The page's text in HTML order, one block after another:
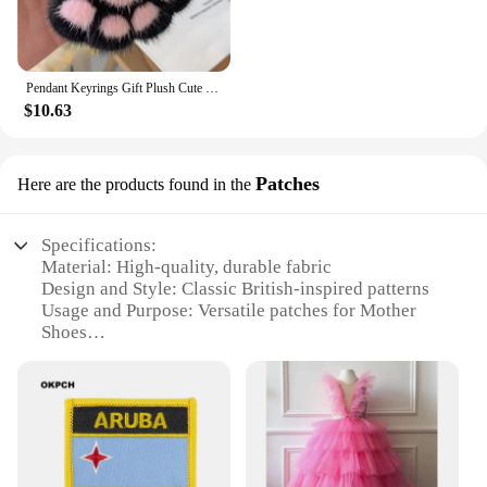
Pendant Keyrings Gift Plush Cute Cat Claw Real Mink Fur Keychain Women Bag Ornaments Small Paw Toy Soft Pom Pom Ball Car Key
$10.63
Here are the products found in the Patches
Specifications:
Material: High-quality, durable fabric
Design and Style: Classic British-inspired patterns
Usage and Purpose: Versatile patches for Mother
Shoes
lasting adhesive
Quantity: Available in sets of multiple patches
Applicable People: Ideal for shoe enthusiasts and
vendors